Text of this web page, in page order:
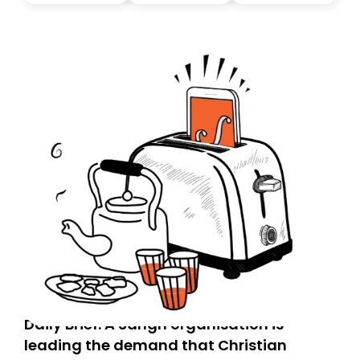
Daily Brief: A Sangh organisation is
leading the demand that Christian